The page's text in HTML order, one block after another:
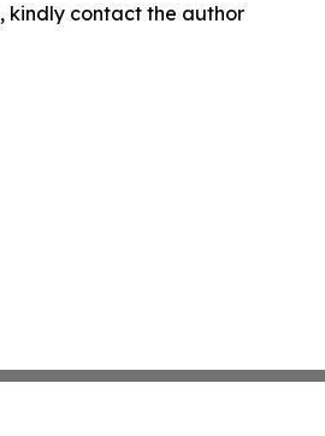
kindly contact the author